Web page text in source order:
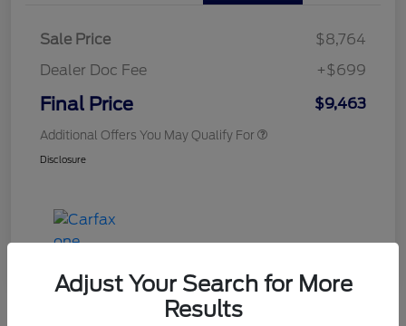
Sale Price
$8,764
Dealer Doc Fee
+$699
Final Price $9,463
Additional Offers You May Qualify For
Disclosure
Adjust Your Search for More
Results